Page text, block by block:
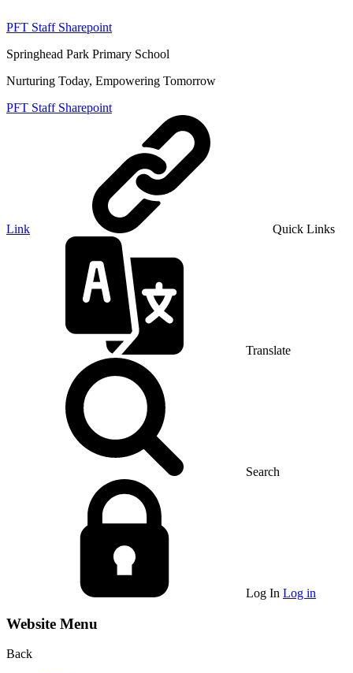
PFT Staff Sharepoint
Springhead Park Primary School
Nurturing Today, Empowering Tomorrow
PFT Staff Sharepoint
Link Quick Links
Translate
Search
Log In Log in
Website Menu
Back